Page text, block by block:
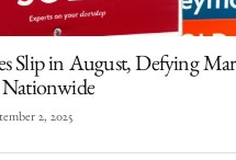
Slip in August, Defying
2, 2025